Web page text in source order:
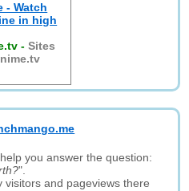
- Watch
in high
-Sites
you answer the question:
".
visitors and pageviews there